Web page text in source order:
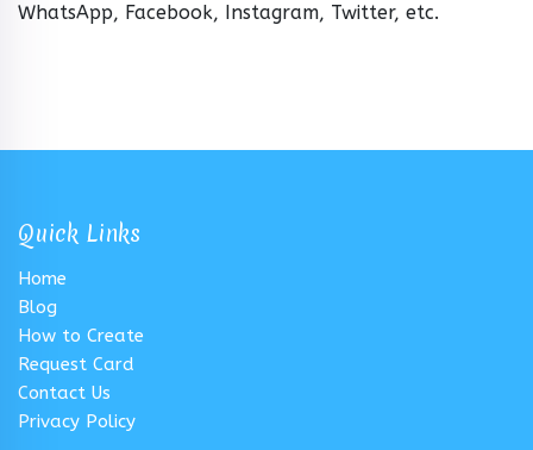
WhatsApp, Facebook, Instagram, Twitter, etc.
Quick Links
Home
Blog
How to Create
Request Card
Contact Us
Privacy Policy